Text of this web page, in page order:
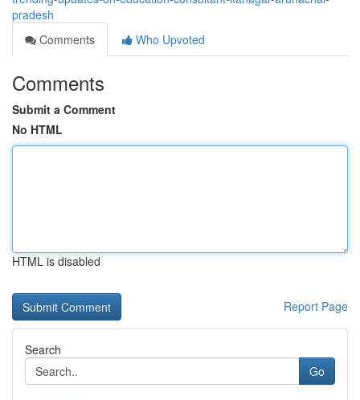
pradesh
Comments
Who Upvoted
Comments
Submit a Comment
No HTML
HTML is disabled
Report Page
Search
Go